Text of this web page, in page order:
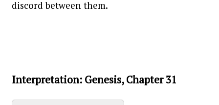
discord between them.
Interpretation: Genesis, Chapter 31